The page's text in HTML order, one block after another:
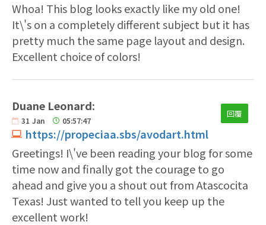
Whoa! This blog looks exactly like my old one!
It\'s on a completely different subject but it has
pretty much the same page layout and design.
Excellent choice of colors!
Duane Leonard:
31 Jan 05:57:47
https://propeciaa.sbs/avodart.html
回覆
Greetings! I\'ve been reading your blog for some
time now and finally got the courage to go
ahead and give you a shout out from Atascocita
Texas! Just wanted to tell you keep up the
excellent work!